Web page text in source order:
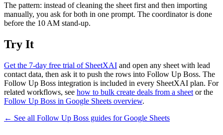
The pattern: instead of cleaning the sheet first and then importing
manually, you ask for both in one prompt. The coordinator is done
before the 10 AM stand-up.
Try It
Get the 7-day free trial of SheetXAI and open any sheet with lead
contact data, then ask it to push the rows into Follow Up Boss. The
Follow Up Boss integration is included in every SheetXAI plan. For
related workflows, see how to bulk create deals from a sheet or the
Follow Up Boss in Google Sheets overview.
← See all Follow Up Boss guides forGoogle Sheets